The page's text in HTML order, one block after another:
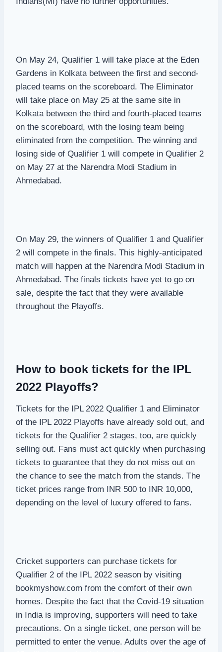
On May 24, Qualifier 1 will take place at the Eden
Gardens in Kolkata between the first and second-
placed teams on the scoreboard. The Eliminator
will take place on May 25 at the same site in
Kolkata between the third and fourth-placed teams
on the scoreboard, with the losing team being
eliminated from the competition. The winning and
losing side of Qualifier 1 will compete in Qualifier 2
on May 27 at the Narendra Modi Stadium in
Ahmedabad.
On May 29, the winners of Qualifier 1 and Qualifier
2 will compete in the finals. This highly-anticipated
match will happen at the Narendra Modi Stadium in
Ahmedabad. The finals tickets have yet to go on
sale, despite the fact that they were available
throughout the Playoffs.
How to book tickets for the IPL
2022 Playoffs?
Tickets for the IPL 2022 Qualifier 1 and Eliminator
of the IPL 2022 Playoffs have already sold out, and
tickets for the Qualifier 2 stages, too, are quickly
selling out. Fans must act quickly when purchasing
tickets to guarantee that they do not miss out on
the chance to see the match from the stands. The
ticket prices range from INR 500 to INR 10,000,
depending on the level of luxury offered to fans.
Cricket supporters can purchase tickets for
Qualifier 2 of the IPL 2022 season by visiting
bookmyshow.com from the comfort of their own
homes. Despite the fact that the Covid-19 situation
in India is improving, supporters will need to take
precautions. On a single ticket, one person will be
permitted to enter the venue. Adults over the age of